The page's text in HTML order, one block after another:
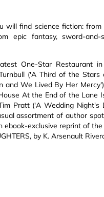
will find science fiction:
epic fantasy, sword-and-
One-Star Restaurant
('A Third of the Stars
and We Lived By Her
At the End of the Lane
Pratt ('A Wedding Night's
assortment of author
exclusive reprint of the
by K. Arsenault